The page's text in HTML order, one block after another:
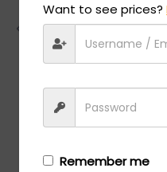
Gucci
Login/Registerto see
Want to see prices?
Remember me